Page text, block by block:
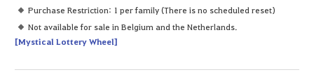
Purchase Restriction: 1 per family (There is no scheduled reset)
Not available for sale in Belgium and the Netherlands.
[Mystical Lottery Wheel]